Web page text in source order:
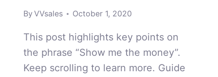
By VVsales October 1, 2020
This post highlights key points on
the phrase “Show me the money”.
Keep scrolling to learn more. Guide